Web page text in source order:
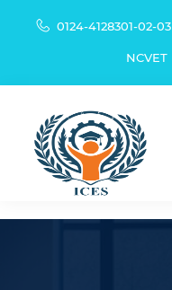
0124-4128301-02-03
NCVET